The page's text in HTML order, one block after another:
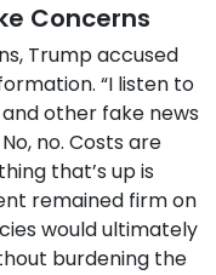
Concerns
Trump accused
“I listen to
other fake news
no. Costs are
that’s up is
remained firm on
would ultimately
burdening the